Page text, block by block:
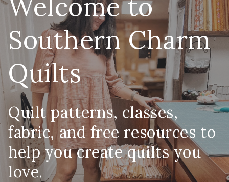
Southern Charm
Quilts
Quilt patterns, classes,
fabric, and free resources to
help you create quilts you
love.